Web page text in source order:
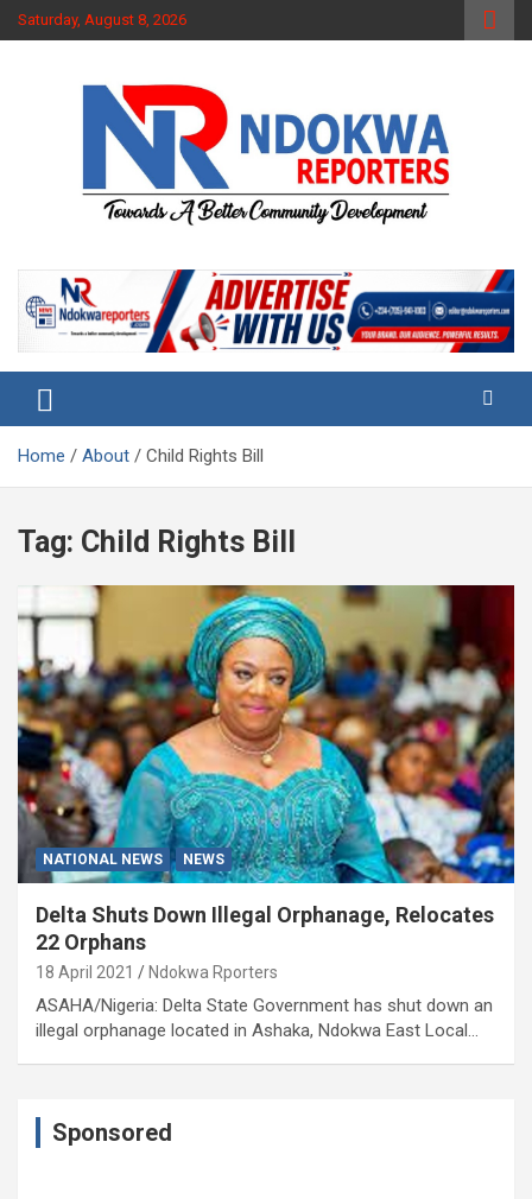
Skip
to
Saturday, August 8, 2026
Ndokwa Reporters
Home About Child Rights Bill
Tag: Child Rights Bill
NATIONAL NEWS NEWS
Delta Shuts Down Illegal Orphanage, Relocates
22 Orphans
18 April 2021 Ndokwa Rporters
ASAHA/Nigeria: Delta State Government has shut down an
illegal orphanage located in Ashaka, Ndokwa East Local…
Sponsored